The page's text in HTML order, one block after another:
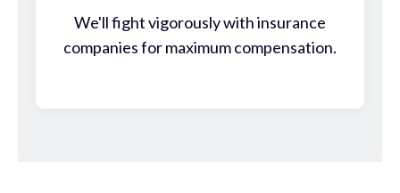
We'll fight vigorously with insurance
companies for maximum compensation.